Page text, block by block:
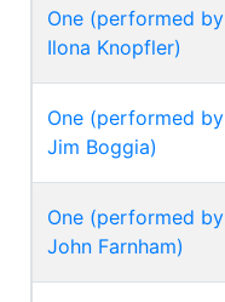
One (performed by
Ilona Knopfler)
One (performed by
Jim Boggia)
One (performed by
John Farnham)